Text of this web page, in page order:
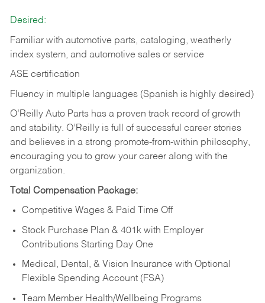
Desired:
Familiar with automotive parts, cataloging, weatherly
index system, and automotive sales or service
ASE certification
Fluency in multiple languages (Spanish is highly desired)
O’Reilly Auto Parts has a proven track record of growth
and stability. O’Reilly is full of successful career stories
and believes in a strong promote-from-within philosophy,
encouraging you to grow your career along with the
organization.
Total Compensation Package:
Competitive Wages & Paid Time Off
Stock Purchase Plan & 401k with Employer
Contributions Starting Day One
Medical, Dental, & Vision Insurance with Optional
Flexible Spending Account (FSA)
Team Member Health/Wellbeing Programs